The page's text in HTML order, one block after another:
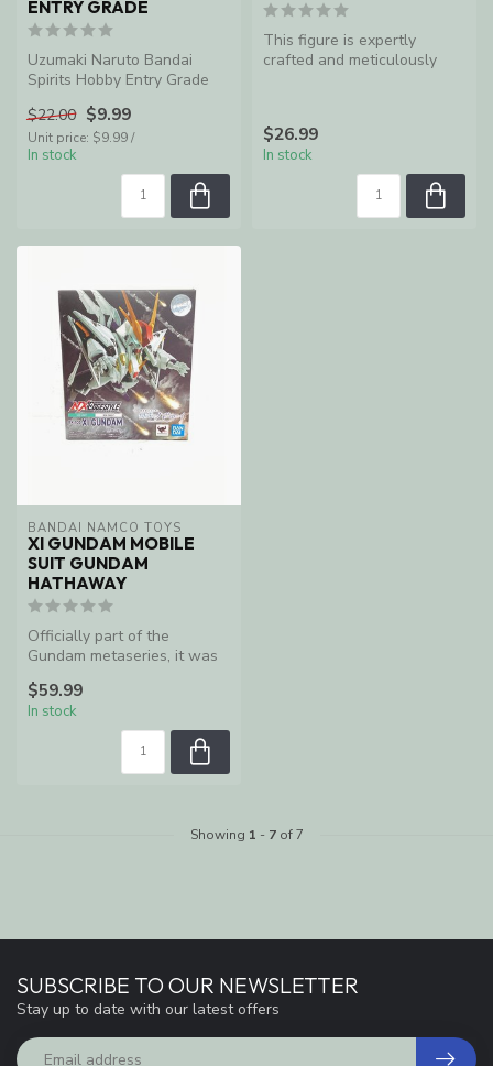
ENTRY GRADE
Uzumaki Naruto Bandai
Spirits Hobby Entry Grade
$22.00 $9.99
Unit price: $9.99 /
In stock
This figure is expertly
crafted and meticulously
$26.99
In stock
BANDAI NAMCO TOYS
XI GUNDAM MOBILE
SUIT GUNDAM
HATHAWAY
Officially part of the
Gundam metaseries, it was
Sho...
$59.99
In stock
Showing 1 - 7of 7
SUBSCRIBE TO OUR NEWSLETTER
Stay up to date with our latest offers